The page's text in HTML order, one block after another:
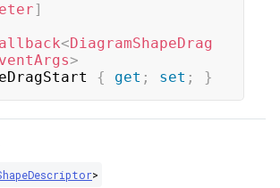
]
<DiagramShapeDrag
>
{ get ; set ; }
>